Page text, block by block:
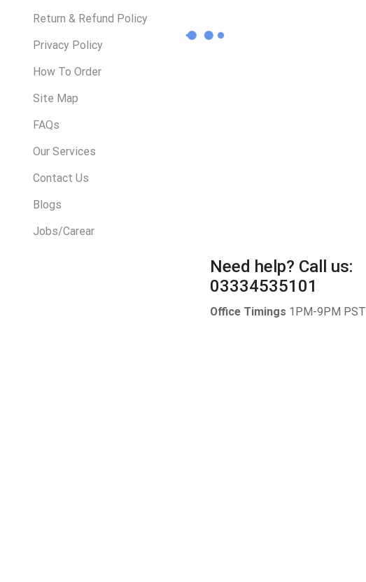
Return & Refund Policy
Privacy Policy
How To Order
Site Map
FAQs
Our Services
Contact Us
Blogs
Jobs/Carear
Need help? Call us:
03334535101
Office Timings 1PM-9PM PST